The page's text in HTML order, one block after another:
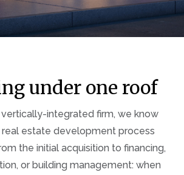
under one roof
integrated firm, we know
estate development process
the initial acquisition to financing,
or building management: when